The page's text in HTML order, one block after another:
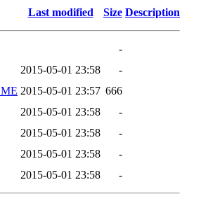
Last modified Size Description
-
2015-05-01 23:58
-
2015-05-01 23:57 666
2015-05-01 23:58
-
2015-05-01 23:58
-
2015-05-01 23:58
-
2015-05-01 23:58 -